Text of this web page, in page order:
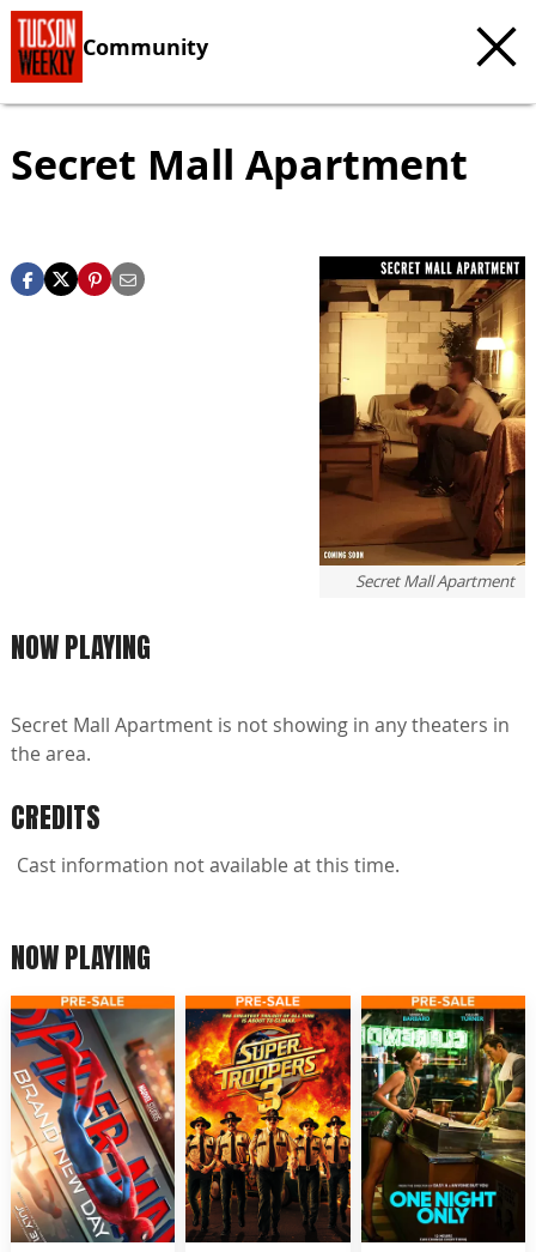
Community
Secret Mall Apartment
Secret Mall Apartment
NOW PLAYING
Secret Mall Apartment is not showing in any theaters in
the area.
CREDITS
Cast information not available at this time.
NOW PLAYING